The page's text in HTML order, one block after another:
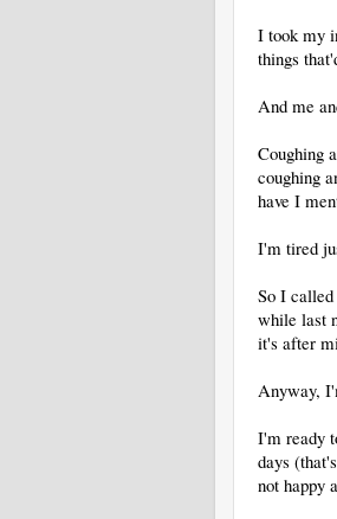
I took my
things
And me
Coughing
coughing
have I
I'm tired
So I
while last
it's after
Anyway,
I'm ready
days
not happy